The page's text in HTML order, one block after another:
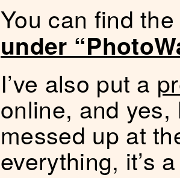
You can find
under
I’ve also put a
online, and yes,
messed up at
everything, it’s